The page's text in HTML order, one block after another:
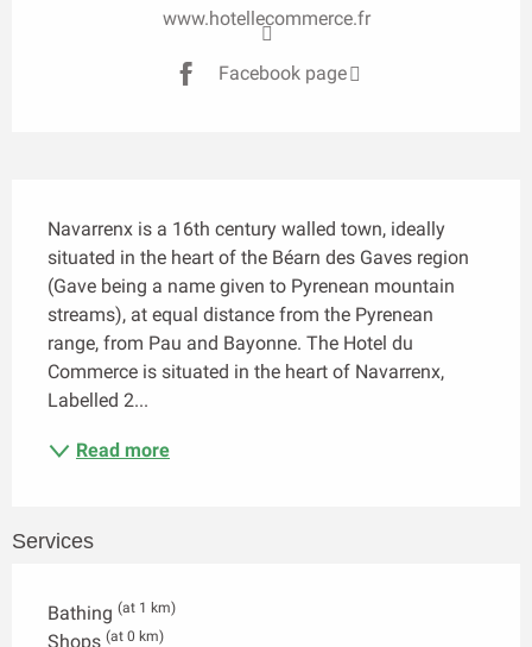
www.hotellecommerce.fr
Facebook page
Navarrenx is a 16th century walled town, ideally
situated in the heart of the Béarn des Gaves region
(Gave being a name given to Pyrenean mountain
streams), at equal distance from the Pyrenean
range, from Pau and Bayonne. The Hotel du
Commerce is situated in the heart of Navarrenx,
Labelled 2...
Read more
Services
Bathing (at 1 km)
Shops (at 0 km)